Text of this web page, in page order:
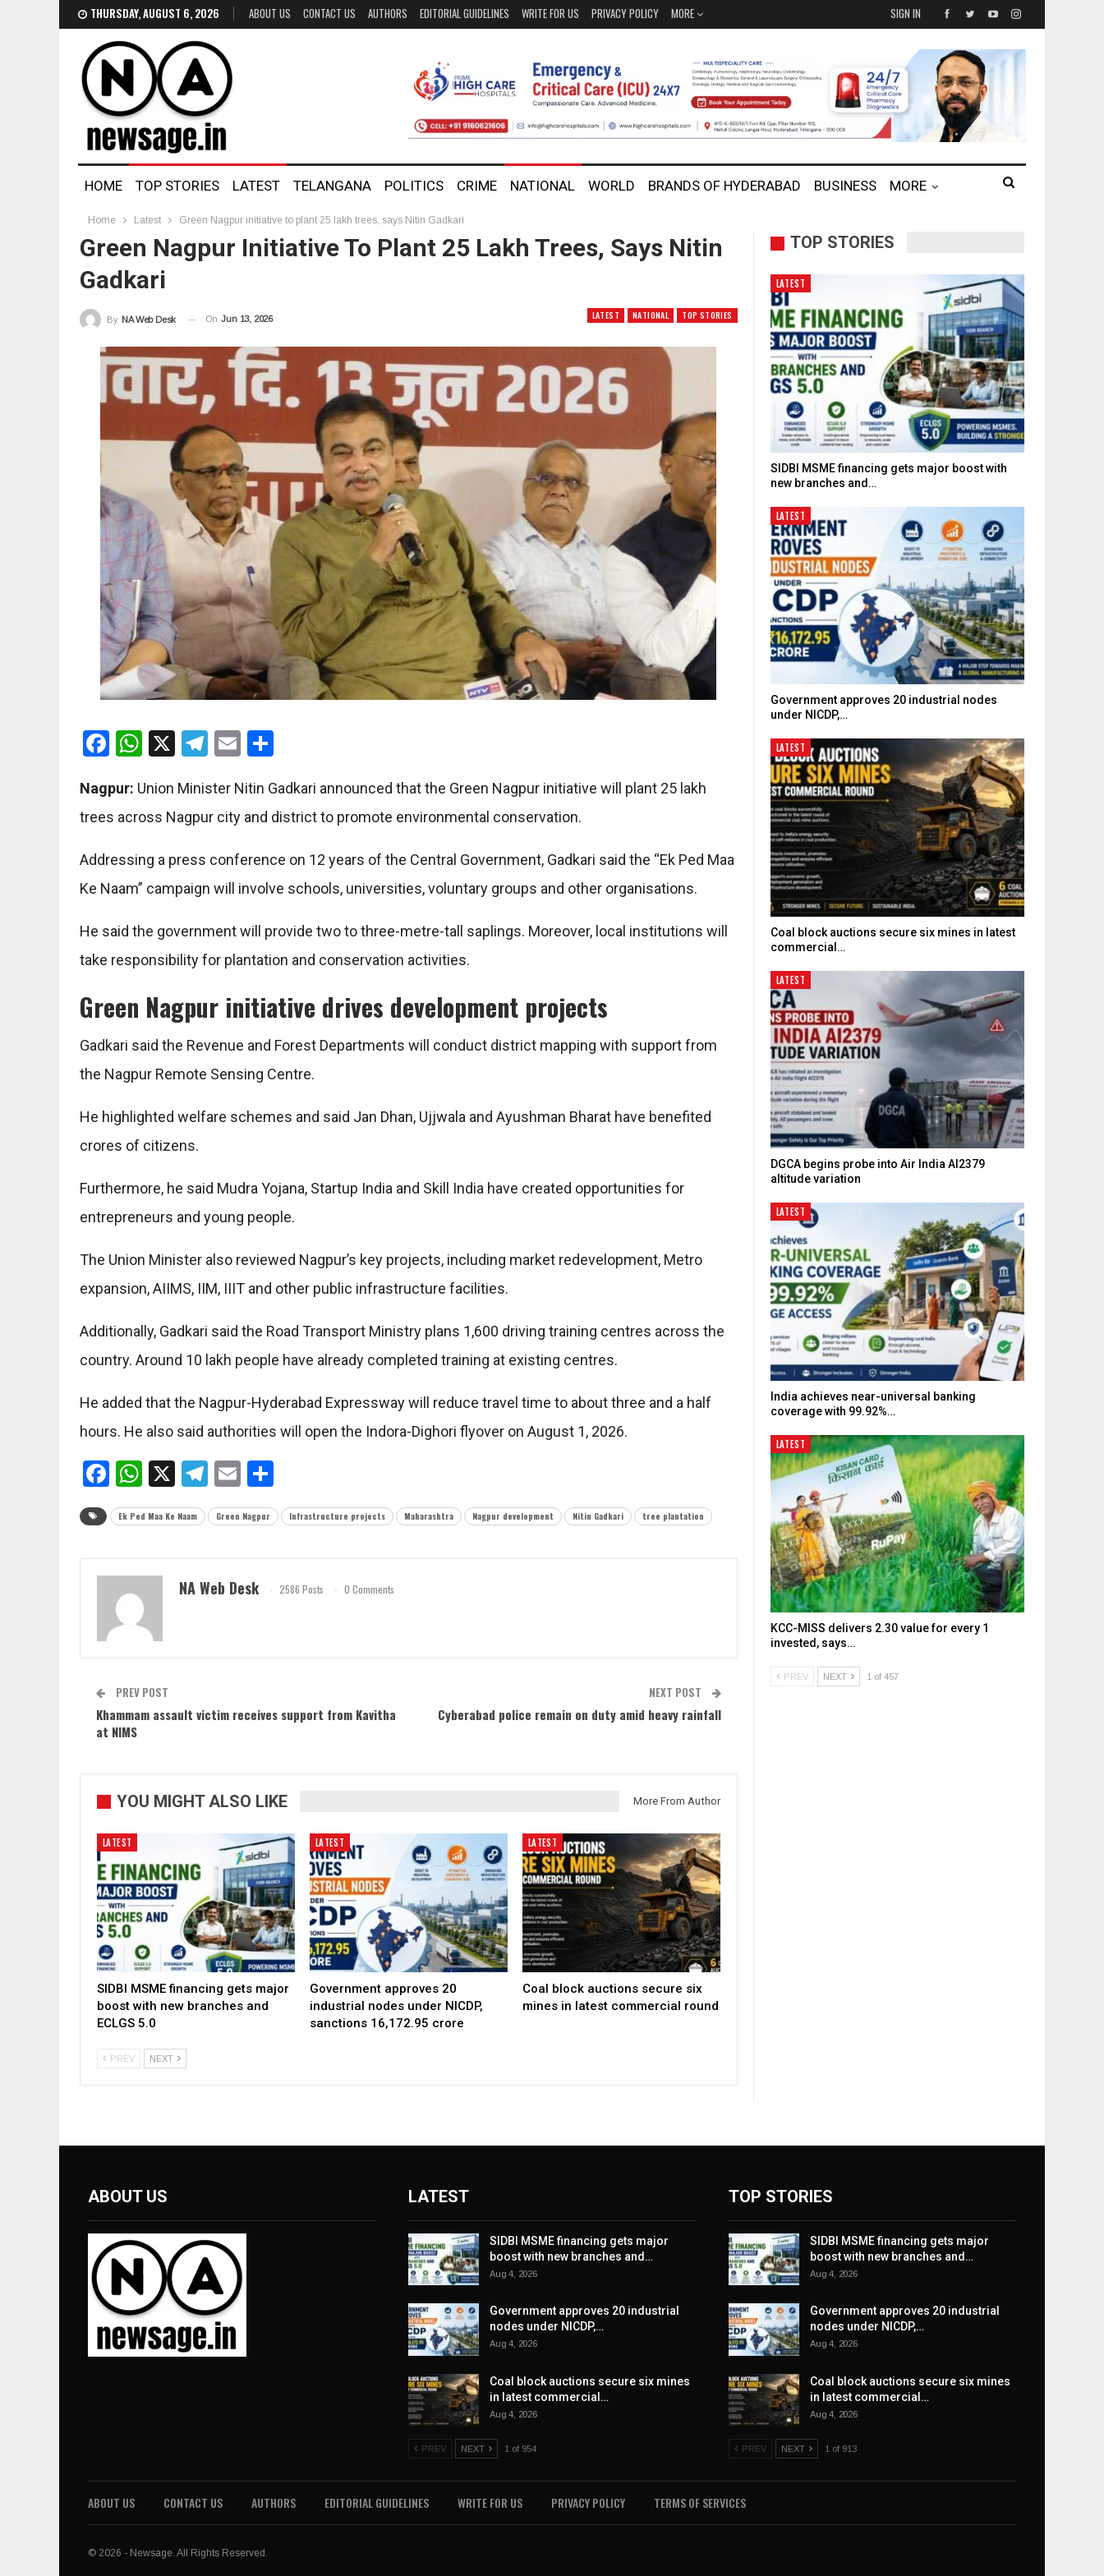
SIGN IN
THURSDAY, AUGUST 6, 2026 ABOUT US CONTACT US AUTHORS EDITORIAL GUIDELINES WRITE FOR US PRIVACY POLICY MORE
HOME TOP STORIES LATEST TELANGANA POLITICS CRIME NATIONAL WORLD BRANDS OF HYDERABAD BUSINESS MORE
Home Latest Green Nagpur initiative to plant 25 lakh trees, says Nitin Gadkari
Green Nagpur Initiative To Plant 25 Lakh Trees, Says Nitin
Gadkari
LATEST NATIONAL TOP STORIES
By NA Web Desk On Jun 13, 2026
Facebook
WhatsApp
X Telegram
Email
Nagpur: Union Minister Nitin Gadkari announced that the Green Nagpur initiative will plant 25 lakh
trees across Nagpur city and district to promote environmental conservation.
Addressing a press conference on 12 years of the Central Government, Gadkari said the “Ek Ped Maa
Ke Naam” campaign will involve schools, universities, voluntary groups and other organisations.
He said the government will provide two to three-metre-tall saplings. Moreover, local institutions will
take responsibility for plantation and conservation activities.
Green Nagpur initiative drives development projects
Gadkari said the Revenue and Forest Departments will conduct district mapping with support from
the Nagpur Remote Sensing Centre.
He highlighted welfare schemes and said Jan Dhan, Ujjwala and Ayushman Bharat have benefited
crores of citizens.
Furthermore, he said Mudra Yojana, Startup India and Skill India have created opportunities for
entrepreneurs and young people.
The Union Minister also reviewed Nagpur’s key projects, including market redevelopment, Metro
expansion, AIIMS, IIM, IIIT and other public infrastructure facilities.
Additionally, Gadkari said the Road Transport Ministry plans 1,600 driving training centres across the
country. Around 10 lakh people have already completed training at existing centres.
He added that the Nagpur-Hyderabad Expressway will reduce travel time to about three and a half
hours. He also said authorities will open the Indora-Dighori flyover on August 1, 2026.
Facebook
WhatsApp
X Telegram
Email
Ek Ped Maa Ke Naam Green Nagpur Infrastructure projects Maharashtra Nagpur development Nitin Gadkari tree plantation
NA Web Desk 2586 Posts 0 Comments
PREV POST
Khammam assault victim receives support from Kavitha
at NIMS
NEXT POST
Cyberabad police remain on duty amid heavy rainfall
YOU MIGHT ALSO LIKE More From Author
LATEST
SIDBI MSME financing gets major
boost with new branches and
ECLGS 5.0
LATEST
Government approves 20
industrial nodes under NICDP,
sanctions ₹16,172.95 crore
LATEST
Coal block auctions secure six
mines in latest commercial round
PREV NEXT
TOP STORIES
LATEST
SIDBI MSME financing gets major boost with
new branches and…
LATEST
Government approves 20 industrial nodes
under NICDP,…
LATEST
Coal block auctions secure six mines in latest
commercial…
LATEST
DGCA begins probe into Air India AI2379
altitude variation
LATEST
India achieves near-universal banking
coverage with 99.92%…
LATEST
KCC-MISS delivers ₹2.30 value for every ₹1
invested, says…
PREV NEXT 1 of 457
ABOUT US LATEST
SIDBI MSME financing gets major
boost with new branches and…
Aug 4, 2026
Government approves 20 industrial
nodes under NICDP,…
Aug 4, 2026
Coal block auctions secure six mines
in latest commercial…
Aug 4, 2026
PREV NEXT 1 of 954
TOP STORIES
SIDBI MSME financing gets major
boost with new branches and…
Aug 4, 2026
Government approves 20 industrial
nodes under NICDP,…
Aug 4, 2026
Coal block auctions secure six mines
in latest commercial…
Aug 4, 2026
PREV NEXT 1 of 913
ABOUT US CONTACT US AUTHORS EDITORIAL GUIDELINES WRITE FOR US PRIVACY POLICY TERMS OF SERVICES
© 2026 - Newsage. All Rights Reserved.